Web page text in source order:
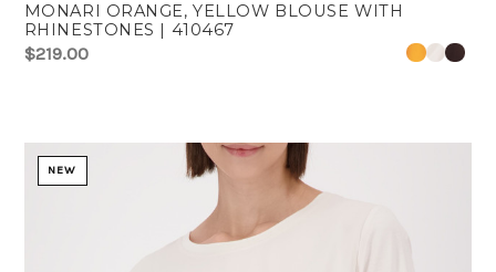
MONARI ORANGE, YELLOW BLOUSE WITH
RHINESTONES | 410467
$219.00
NEW